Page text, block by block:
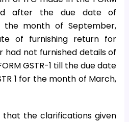
after the due date of
the month of September,
of furnishing return for
had not furnished details of
GSTR-1 till the due date
1 for the month of March,
the clarifications given